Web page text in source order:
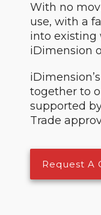
With no
use, with a
into existing
iDimension
together to
supported
Trade
Request A